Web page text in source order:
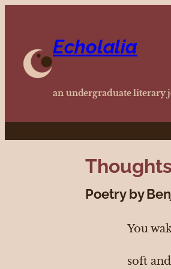
Echolalia
an undergraduate literary
Poetry by
You
soft